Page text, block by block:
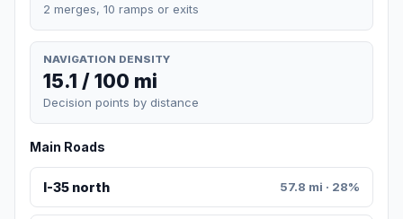
2 merges, 10 ramps or exits
NAVIGATION DENSITY
15.1 / 100 mi
Decision points by distance
Main Roads
I-35 north 57.8 mi · 28%